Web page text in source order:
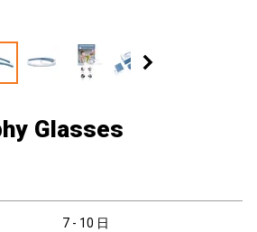
Glasses
7 - 10 日